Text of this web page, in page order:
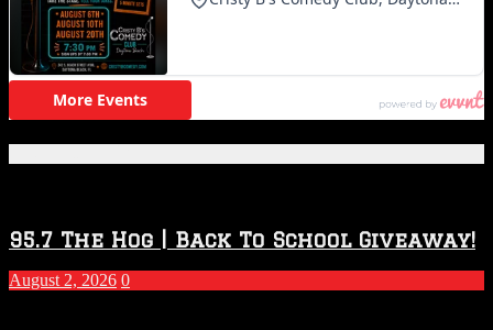
95.7 The Hog | Back To School Giveaway!
August 2, 2026 0